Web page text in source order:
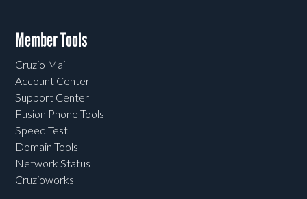
Member Tools
Cruzio Mail
Account Center
Support Center
Fusion Phone Tools
Speed Test
Domain Tools
Network Status
Cruzioworks